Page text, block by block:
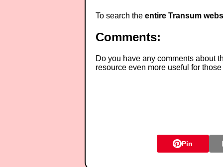
To search the entire Transum
Comments:
Do you have any comments about
resource even more useful for
Pin